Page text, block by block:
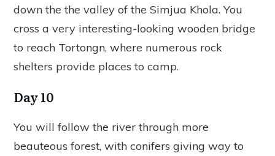
down the the valley of the Simjua Khola. You
cross a very interesting-looking wooden bridge
to reach Tortongn, where numerous rock
shelters provide places to camp.
Day 10
You will follow the river through more
beauteous forest, with conifers giving way to